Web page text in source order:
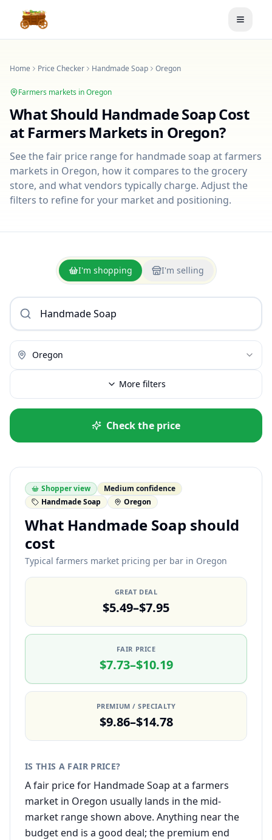
Toggle
Home Price Checker Handmade Soap Oregon
Farmers markets inOregon
What Should Handmade SoapCost
at Farmers Markets in Oregon?
See the fair price range for handmade soap at farmers
markets in Oregon, how it compares to the grocery
store, and what vendors typically charge. Adjust the
filters to refine for your market and positioning.
I'm shopping I'm selling
Oregon
More filters
Check the price
Shopper view
Medium confidence
Handmade Soap
Oregon
What Handmade Soap should
cost
Typical farmers market pricing per bar in Oregon
GREAT DEAL
$5.49–$7.95
FAIR PRICE
$7.73–$10.19
PREMIUM / SPECIALTY
$9.86–$14.78
IS THIS A FAIR PRICE?
A fair price for Handmade Soap at a farmers
market in Oregon usually lands in the mid-
market range shown above. Anything near the
budget end is a good deal; the premium end